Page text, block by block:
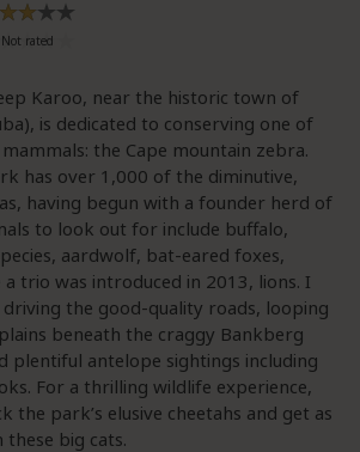
Karoo, near the historic town of
is dedicated to conserving one of
the Cape mountain zebra.
has over 1,000 of the diminutive,
having begun with a founder herd of
to look out for include buffalo,
aardwolf, bat-eared foxes,
a trio was introduced in 2013, lions. I
the good-quality roads, looping
beneath the craggy Bankberg
plentiful antelope sightings including
For a thrilling wildlife experience,
the park’s elusive cheetahs and get as
big cats.